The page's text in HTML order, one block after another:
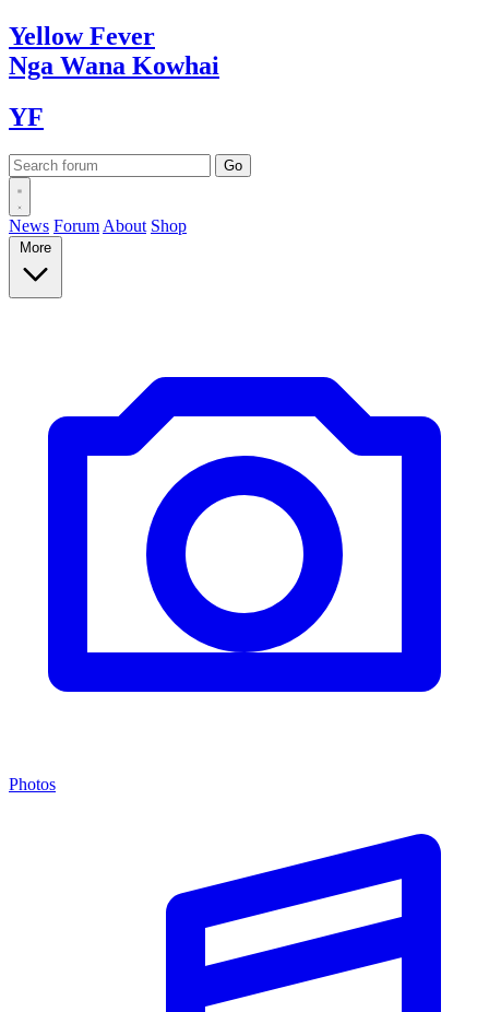
YellowFever
Nga Wana Kowhai
YF
News Forum About Shop
More
Photos